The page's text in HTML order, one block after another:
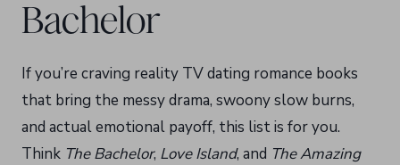
Bachelor
If you’re craving reality TV dating romance books
that bring the messy drama, swoony slow burns,
and actual emotional payoff, this list is for you.
Think The Bachelor, Love Island, and The Amazing